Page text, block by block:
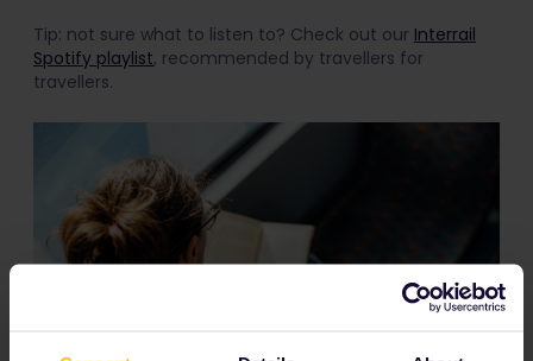
Tip: not sure what to listen to? Check out our Interrail
Spotify playlist, recommended by travellers for
travellers.